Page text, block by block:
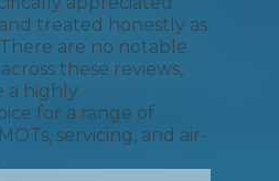
treated honestly as
are no notable
these reviews,
a highly
for a range of
servicing, and air-